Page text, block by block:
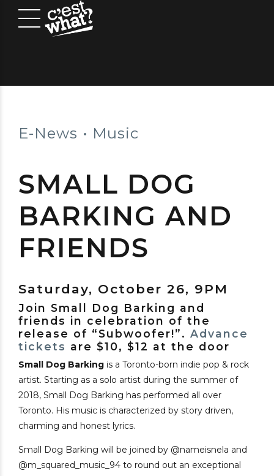
E-News Music
SMALL DOG
BARKING AND
FRIENDS
Saturday, October 26, 9PM
Join Small Dog Barking and
friends in celebration of the
release of “Subwoofer!”. Advance
tickets are $10, $12 at the door
Small Dog Barking is a Toronto-born indie pop & rock
artist. Starting as a solo artist during the summer of
2018, Small Dog Barking has performed all over
Toronto. His music is characterized by story driven,
charming and honest lyrics.
Small Dog Barking will be joined by @nameisnela and
@m_squared_music_94 to round out an exceptional